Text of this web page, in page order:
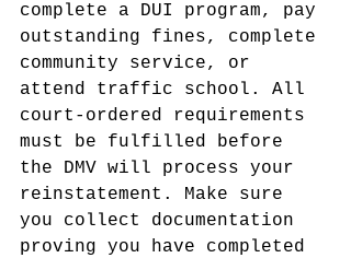
complete a DUI program, pay
outstanding fines, complete
community service, or
attend traffic school. All
court-ordered requirements
must be fulfilled before
the DMV will process your
reinstatement. Make sure
you collect documentation
proving you have completed